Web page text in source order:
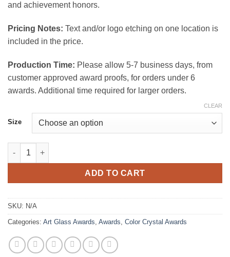
and achievement honors.
Pricing Notes: Text and/or logo etching on one location is
included in the price.
Production Time: Please allow 5-7 business days, from
customer approved award proofs, for orders under 6
awards. Additional time required for larger orders.
Size
CLEAR
Kappa Art Glassl Award quantity
ADD TO CART
SKU: N/A
Categories: Art Glass Awards Awards Color Crystal Awards